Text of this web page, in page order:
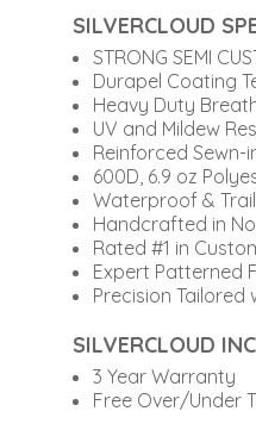
SILVERCLOUD
STRONG SEMI
Durapel Coating
Heavy Duty
UV and Mildew
Reinforced Sewn-
600D, 6.9 oz
Waterproof &
Handcrafted in
Rated #1 in
Expert Patterned
Precision Tailored
SILVERCLOUD
3 Year Warranty
Free Over/Under